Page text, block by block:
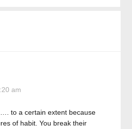
am
to a certain extent because
of habit. You break their